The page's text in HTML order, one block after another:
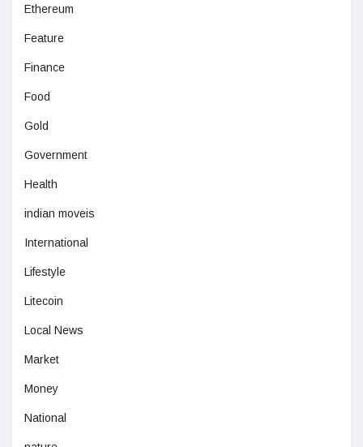
Ethereum
Feature
Finance
Food
Gold
Government
Health
indian moveis
International
Lifestyle
Litecoin
Local News
Market
Money
National